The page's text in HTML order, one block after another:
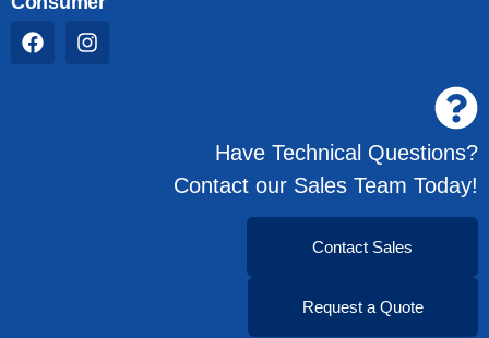
Have Technical Questions?
Contact our Sales Team Today!
Contact Sales
Request a Quote